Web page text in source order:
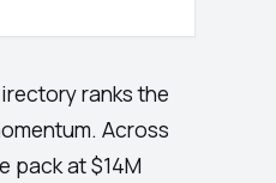
ranks the
Across
pack at $14M